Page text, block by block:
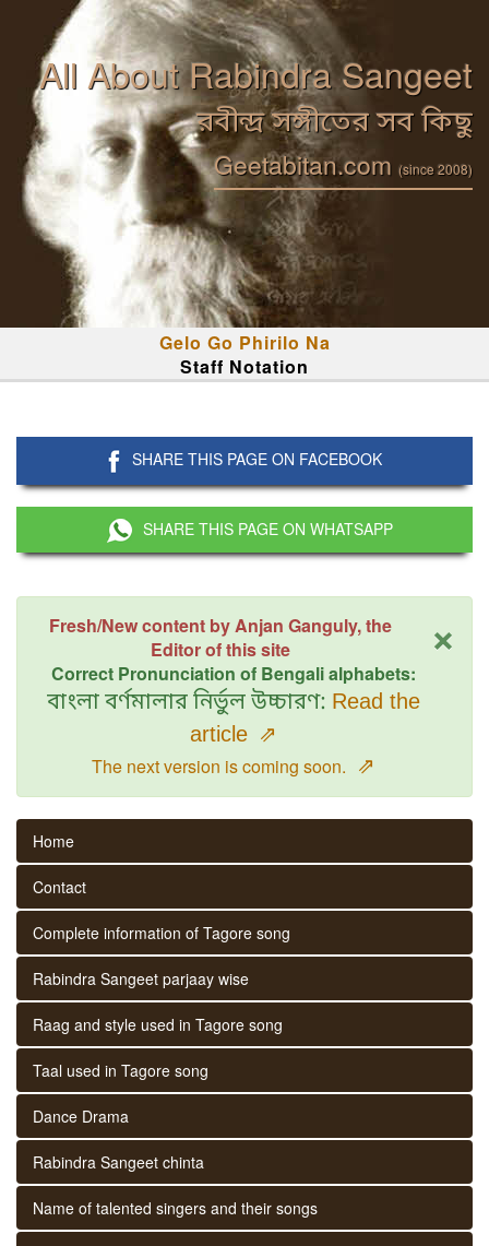
All About Rabindra Sangeet
রবীন্দ্র সঙ্গীতের সব কিছু
Geetabitan.com (since 2008)
Gelo Go Phirilo Na
Staff Notation
SHARE THIS PAGE ON FACEBOOK
SHARE THIS PAGE ON WHATSAPP
×
Fresh/New content by Anjan Ganguly, the
Editor of this site
Correct Pronunciation of Bengali alphabets:
বাংলা বর্ণমালার নির্ভুল উচ্চারণ: Read the
article ⇗
The next version is coming soon. ⇗
Home
Contact
Complete information of Tagore song
Rabindra Sangeet parjaay wise
Raag and style used in Tagore song
Taal used in Tagore song
Dance Drama
Rabindra Sangeet chinta
Name of talented singers and their songs